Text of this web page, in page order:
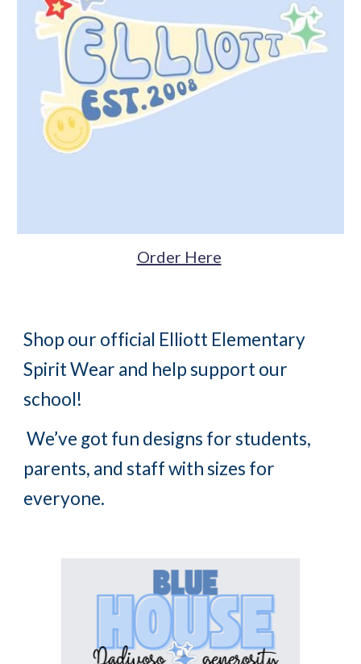
Order Here
Shop our official Elliott Elementary
Spirit Wear and help support our
school!
We’ve got fun designs for students,
parents, and staff with sizes for
everyone.